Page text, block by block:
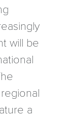
will be
a